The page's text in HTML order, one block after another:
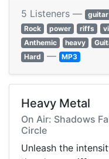
5 Listeners — guitar
Rock
power riffs
Anthemic
heavy
Hard — MP3
Heavy Metal
On Air: Shadows
Circle
Unleash the